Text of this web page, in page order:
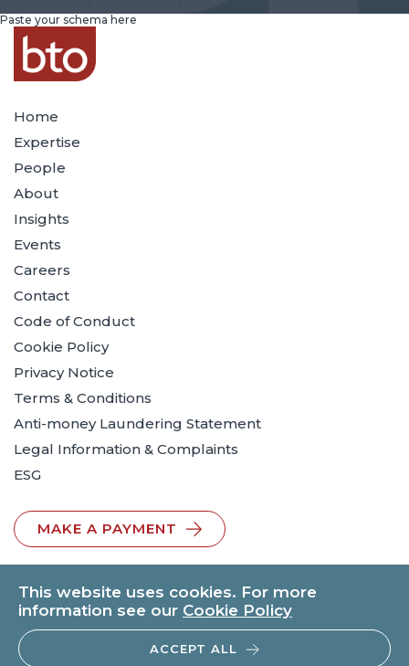
This website uses cookies. For more
information see our Cookie Policy
ACCEPT ALL
Paste your schema here
Home
Expertise
People
About
Insights
Events
Careers
Contact
Code of Conduct
Cookie Policy
Privacy Notice
Terms & Conditions
Anti-money Laundering Statement
Legal Information & Complaints
ESG
MAKE A PAYMENT